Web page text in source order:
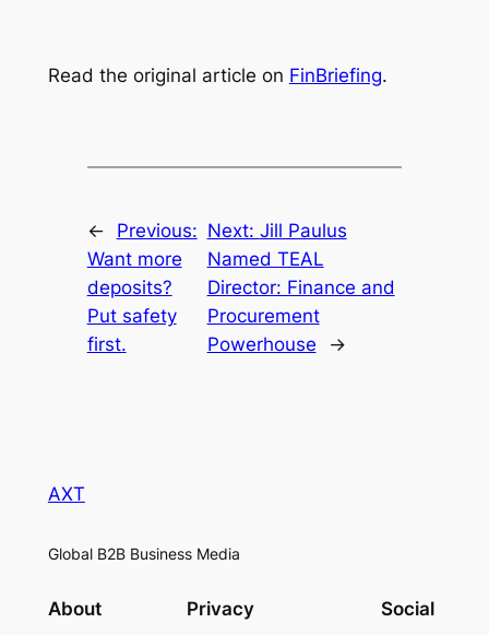
Read the original article on FinBriefing.
←
Previous:
Want more
deposits?
Put safety
first.
Next: Jill Paulus
Named TEAL
Director: Finance and
Procurement
Powerhouse
→
AXT
Global B2B Business Media
About Privacy Social